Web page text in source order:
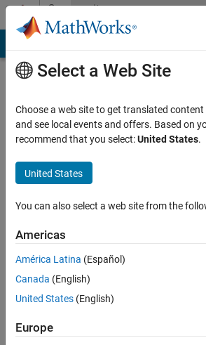
Skip to contentCommunity
Profile
zenitis
IPTIL
since
2011
Followers:
Select a Web Site
Choose a web site to get translated
and see local events and offers. Based on
recommend that you select:United States.
United States
You can also select a web site from the
Americas
América Latina (Español)
Canada (English)
United States (English)
Europe